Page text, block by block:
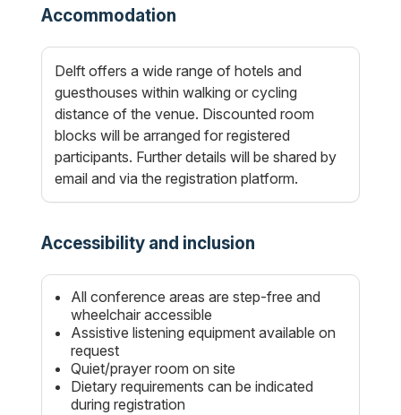
Accommodation
Delft offers a wide range of hotels and
guesthouses within walking or cycling
distance of the venue. Discounted room
blocks will be arranged for registered
participants. Further details will be shared by
email and via the registration platform.
Accessibility and inclusion
All conference areas are step-free and
wheelchair accessible
Assistive listening equipment available on
request
Quiet/prayer room on site
Dietary requirements can be indicated
during registration